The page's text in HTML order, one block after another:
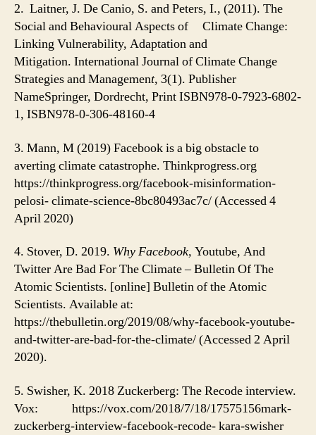
2. Laitner, J. De Canio, S. and Peters, I., (2011). The
Social and Behavioural Aspects of Climate Change:
Linking Vulnerability, Adaptation and
Mitigation. International Journal of Climate Change
Strategies and Management, 3(1). Publisher
NameSpringer, Dordrecht, Print ISBN978-0-7923-6802-
1, ISBN978-0-306-48160-4
3. Mann, M (2019) Facebook is a big obstacle to
averting climate catastrophe. Thinkprogress.org
https://thinkprogress.org/facebook-misinformation-
pelosi- climate-science-8bc80493ac7c/ (Accessed 4
April 2020)
4. Stover, D. 2019. Why Facebook, Youtube, And
Twitter Are Bad For The Climate – Bulletin Of The
Atomic Scientists. [online] Bulletin of the Atomic
Scientists. Available at:
https://thebulletin.org/2019/08/why-facebook-youtube-
and-twitter-are-bad-for-the-climate/ (Accessed 2 April
2020).
5. Swisher, K. 2018 Zuckerberg: The Recode interview.
Vox: https://vox.com/2018/7/18/17575156mark-
zuckerberg-interview-facebook-recode- kara-swisher